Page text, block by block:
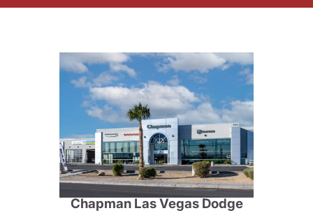
Chapman Las Vegas Dodge